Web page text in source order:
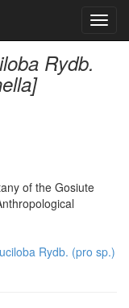
Rydb.
of the Gosiute
Rydb. (pro sp.)